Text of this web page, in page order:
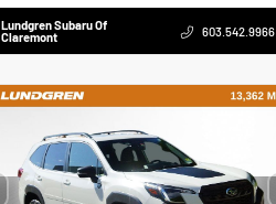
Lundgren Subaru Of
Claremont
603.542.9966